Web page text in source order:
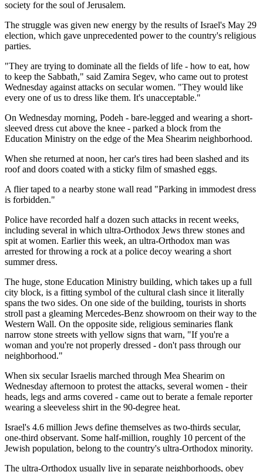
society for the soul of Jerusalem.
The struggle was given new energy by the results of Israel's May 29
election, which gave unprecedented power to the country's religious
parties.
"They are trying to dominate all the fields of life - how to eat, how
to keep the Sabbath," said Zamira Segev, who came out to protest
Wednesday against attacks on secular women. "They would like
every one of us to dress like them. It's unacceptable."
On Wednesday morning, Podeh - bare-legged and wearing a short-
sleeved dress cut above the knee - parked a block from the
Education Ministry on the edge of the Mea Shearim neighborhood.
When she returned at noon, her car's tires had been slashed and its
roof and doors coated with a sticky film of smashed eggs.
A flier taped to a nearby stone wall read "Parking in immodest dress
is forbidden."
Police have recorded half a dozen such attacks in recent weeks,
including several in which ultra-Orthodox Jews threw stones and
spit at women. Earlier this week, an ultra-Orthodox man was
arrested for throwing a rock at a police decoy wearing a short
summer dress.
The huge, stone Education Ministry building, which takes up a full
city block, is a fitting symbol of the cultural clash since it literally
spans the two sides. On one side of the building, tourists in shorts
stroll past a gleaming Mercedes-Benz showroom on their way to the
Western Wall. On the opposite side, religious seminaries flank
narrow stone streets with yellow signs that warn, "If you're a
woman and you're not properly dressed - don't pass through our
neighborhood."
When six secular Israelis marched through Mea Shearim on
Wednesday afternoon to protest the attacks, several women - their
heads, legs and arms covered - came out to berate a female reporter
wearing a sleeveless shirt in the 90-degree heat.
Israel's 4.6 million Jews define themselves as two-thirds secular,
one-third observant. Some half-million, roughly 10 percent of the
Jewish population, belong to the country's ultra-Orthodox minority.
The ultra-Orthodox usually live in separate neighborhoods, obey